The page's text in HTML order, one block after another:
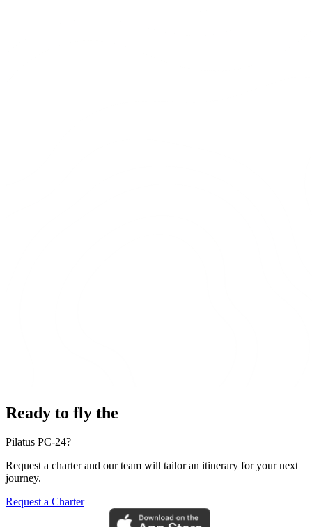
Ready to fly the
Pilatus PC-24?
Request a charter and our team will tailor an itinerary for your next
journey.
Request a Charter